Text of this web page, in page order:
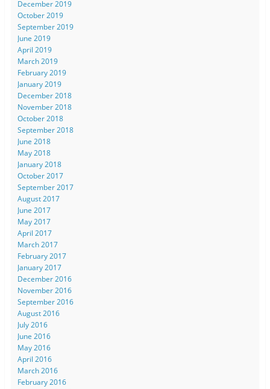
December 2019
October 2019
September 2019
June 2019
April 2019
March 2019
February 2019
January 2019
December 2018
November 2018
October 2018
September 2018
June 2018
May 2018
January 2018
October 2017
September 2017
August 2017
June 2017
May 2017
April 2017
March 2017
February 2017
January 2017
December 2016
November 2016
September 2016
August 2016
July 2016
June 2016
May 2016
April 2016
March 2016
February 2016